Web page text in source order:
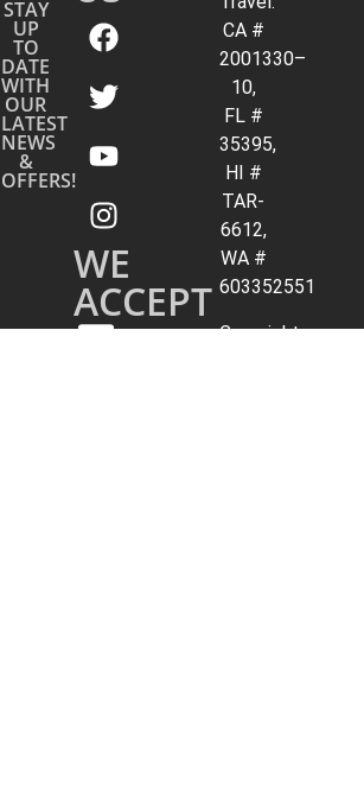
STAY
UP
TO
DATE
WITH
OUR
LATEST
NEWS
&
OFFERS!
WE
ACCEPT
CA #
2001330–
10,
FL #
35395,
HI #
TAR-
6612,
WA #
603352551
Copyright